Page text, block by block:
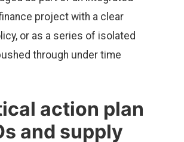
project with a clear
or as a series of isolated
through under time
action plan
and supply